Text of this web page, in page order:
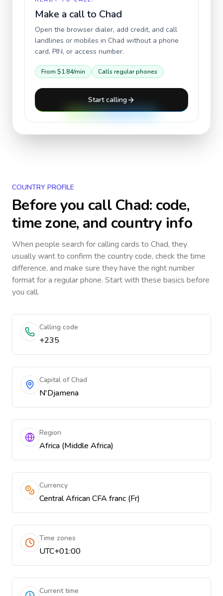
Make a call to Chad
Open the browser dialer, add credit, and call
landlines or mobiles in Chad without a phone
card, PIN, or access number.
From $1.84/min Calls regular phones
Start calling
COUNTRY PROFILE
Before you callChad: code,
time zone, and country info
When people search for calling cards to Chad, they
usually want to confirm the country code, check the time
difference, and make sure they have the right number
format for a regular phone. Start with these basics before
you call.
Calling code
+235
Capital of Chad
N'Djamena
Region
Africa (Middle Africa)
Currency
Central African CFA franc (Fr)
Time zones
UTC+01:00
Current time